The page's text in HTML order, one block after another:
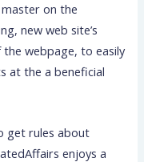
on the
new web site’s
webpage, to easily
at the a beneficial
get rules about
enjoys a